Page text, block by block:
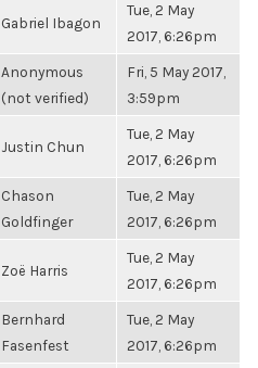
Gabriel Ibagon
Tue, 2 May
2017, 6:26pm
Anonymous
(not verified)
Fri, 5 May 2017,
3:59pm
Justin Chun
Tue, 2 May
2017, 6:26pm
Chason
Goldfinger
Tue, 2 May
2017, 6:26pm
Zoë Harris
Tue, 2 May
2017, 6:26pm
Bernhard
Fasenfest
Tue, 2 May
2017, 6:26pm